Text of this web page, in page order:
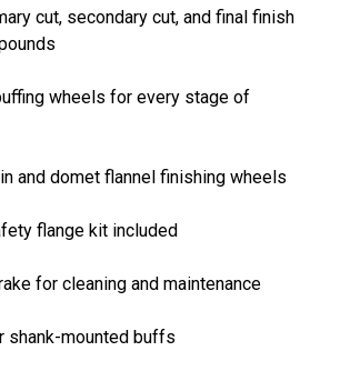
cut, secondary cut, and final finish
wheels for every stage of
and domet flannel finishing wheels
flange kit included
for cleaning and maintenance
shank-mounted buffs